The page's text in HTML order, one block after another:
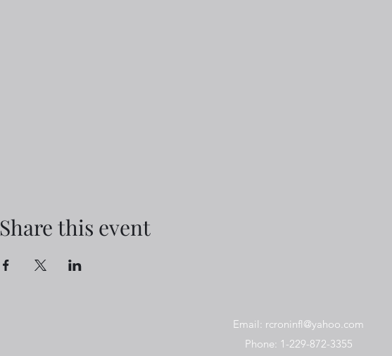
Share this event
Email: rcroninfl@yahoo.com
Phone: 1-229-872-3355